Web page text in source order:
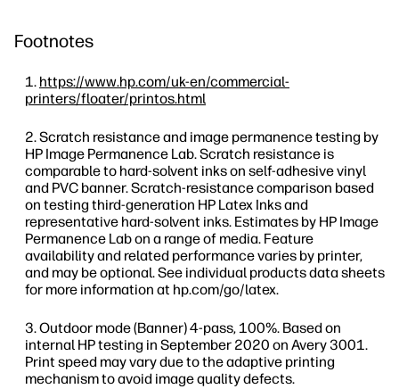
Footnotes
https://www.hp.com/uk-en/commercial-
printers/floater/printos.html
Scratch resistance and image permanence testing by
HP Image Permanence Lab. Scratch resistance is
comparable to hard-solvent inks on self-adhesive vinyl
and PVC banner. Scratch-resistance comparison based
on testing third-generation HP Latex Inks and
representative hard-solvent inks. Estimates by HP Image
Permanence Lab on a range of media. Feature
availability and related performance varies by printer,
and may be optional. See individual products data sheets
for more information at hp.com/go/latex.
Outdoor mode (Banner) 4-pass, 100%. Based on
internal HP testing in September 2020 on Avery 3001.
Print speed may vary due to the adaptive printing
mechanism to avoid image quality defects.